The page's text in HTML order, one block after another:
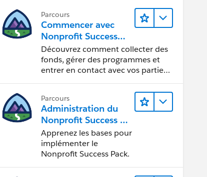
Parcours
Commencer avec
Nonprofit Success
Pack
Découvrez comment collecter des
fonds, gérer des programmes et
entrer en contact avec vos parties
Parcours
Administration du
Nonprofit Success Pa
ck (NPSP)
Apprenez les bases pour
implémenter le
Nonprofit Success Pack.